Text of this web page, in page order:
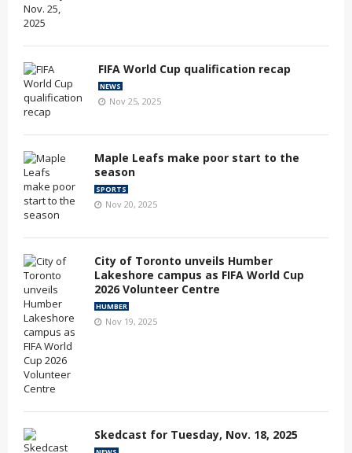
FIFA World Cup qualification recap
NEWS
Nov 25, 2025
Maple Leafs make poor start to the
season
SPORTS
Nov 20, 2025
City of Toronto unveils Humber
Lakeshore campus as FIFA World Cup
2026 Volunteer Centre
HUMBER
Nov 19, 2025
Skedcast for Tuesday, Nov. 18, 2025